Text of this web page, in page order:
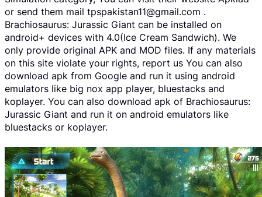
or send them mail tpspakistan11@gmail.com .
Brachiosaurus: Jurassic Giant can be installed on
android+ devices with 4.0(Ice Cream Sandwich). We
only provide original APK and MOD files. If any materials
on this site violate your rights, report us You can also
download apk from Google and run it using android
emulators like big nox app player, bluestacks and
koplayer. You can also download apk of Brachiosaurus:
Jurassic Giant and run it on android emulators like
bluestacks or koplayer.